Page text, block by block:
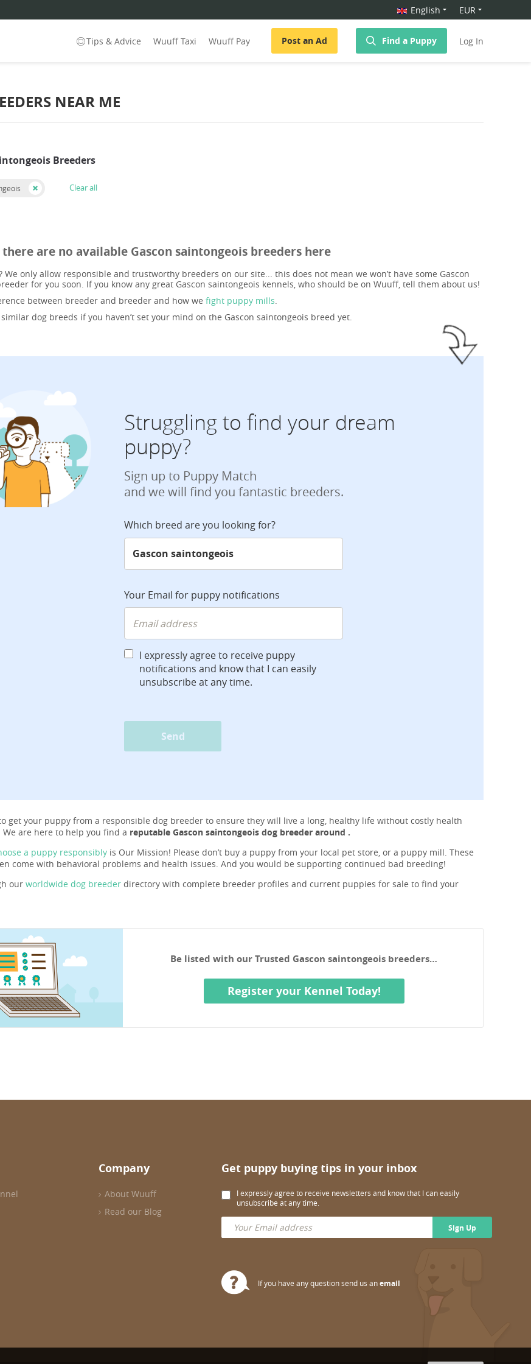
English EUR
Tips & Advice Wuuff Taxi Wuuff Pay Post an Ad Find a Puppy Log In
NEAR ME
Breeders
Clear all
are no available Gascon saintongeois breeders here
We only allow responsible and trustworthy breeders on our site... this does not mean we won’t have some Gascon
for you soon. If you know any great Gascon saintongeois kennels, who should be on Wuuff, tell them about us!
between breeder and breeder and how we fight puppy mills.
dog breeds if you haven’t set your mind on the Gascon saintongeois breed yet.
Struggling to find your dream
puppy?
Sign up to Puppy Match
and we will find you fantastic breeders.
Which breed are you looking for?
Your Email for puppy notifications
I expressly agree to receive puppy
notifications and know that I can easily
unsubscribe at any time.
Send
get your puppy from a responsible dog breeder to ensure they will live a long, healthy life without costly health
are here to help you find a reputable Gascon saintongeois dog breeder around .
a puppy responsibly is Our Mission! Please don’t buy a puppy from your local pet store, or a puppy mill. These
come with behavioral problems and health issues. And you would be supporting continued bad breeding!
our worldwide dog breeder directory with complete breeder profiles and current puppies for sale to find your
Be listed with our Trusted Gascon saintongeois breeders…
Register your Kennel Today!
Company
About Wuuff
Read our Blog
Get puppy buying tips in your inbox
I expressly agree to receive newsletters and know that I can easily
unsubscribe at any time.
Sign Up
If you have any question send us anemail